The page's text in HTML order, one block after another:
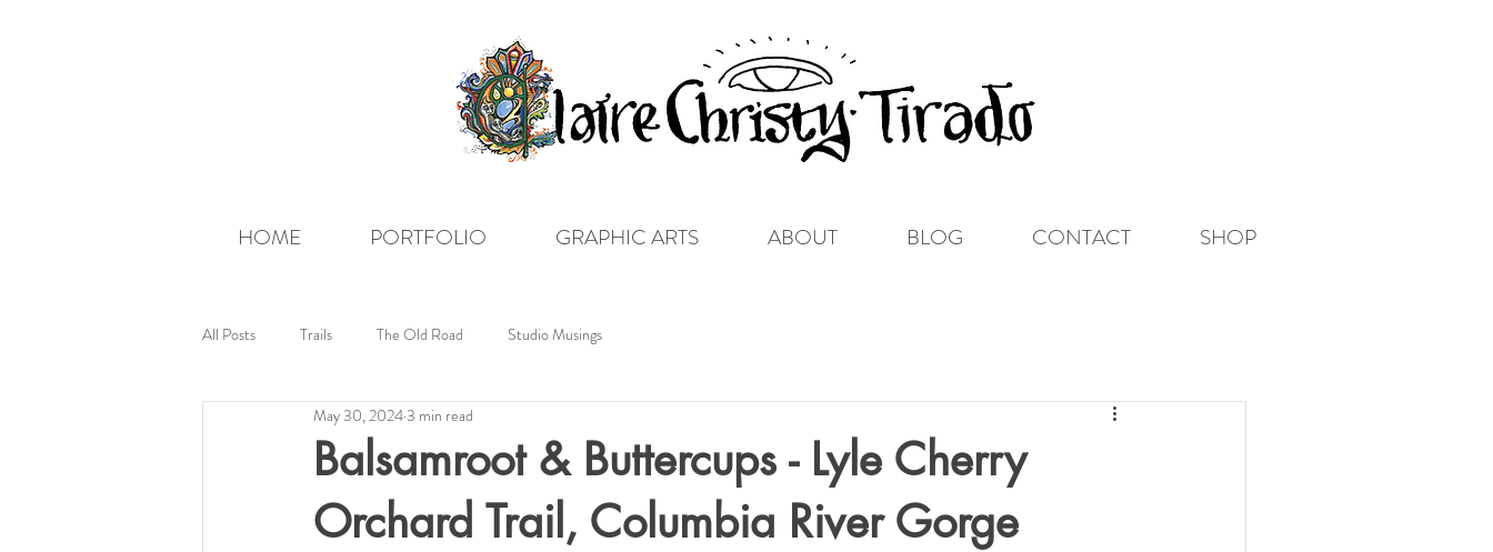
HOME PORTFOLIO GRAPHIC ARTS ABOUT BLOG CONTACT SHOP
All Posts Trails The Old Road Studio Musings
Balsamroot & Buttercups - Lyle Cherry
Orchard Trail, Columbia River Gorge
May 30, 20243 min read